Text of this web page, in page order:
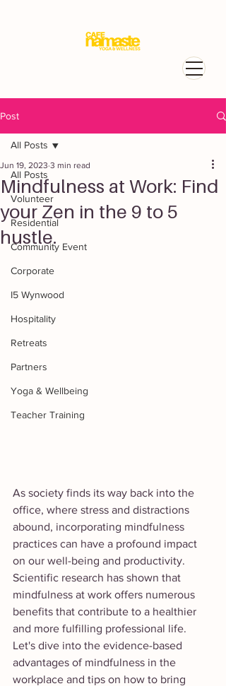
Post
All Posts
Volunteer
Residential
Community Event
Corporate
I5 Wynwood
Hospitality
Retreats
Partners
Yoga & Wellbeing
Teacher Training
All Posts
Mindfulness at Work: Find
your Zen in the 9 to 5
hustle.
Jun 19, 2023 3 min read
As society finds its way back into the
office, where stress and distractions
abound, incorporating mindfulness
practices can have a profound impact
on our well-being and productivity.
Scientific research has shown that
mindfulness at work offers numerous
benefits that contribute to a healthier
and more fulfilling professional life.
Let's dive into the evidence-based
advantages of mindfulness in the
workplace and tips on how to bring